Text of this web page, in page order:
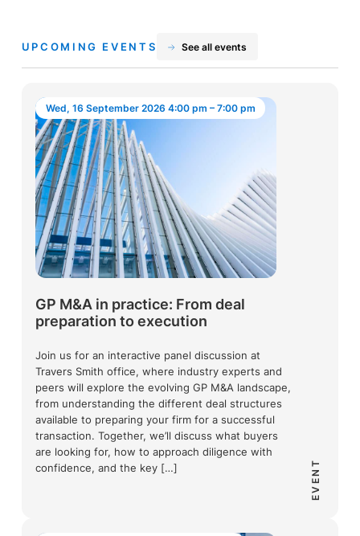
UPCOMING EVENTS See all events
EVENT
GP M&A in practice: From deal
preparation to execution
Wed, 16 September 2026 4:00 pm – 7:00 pm
Join us for an interactive panel discussion at
Travers Smith office, where industry experts and
peers will explore the evolving GP M&A landscape,
from understanding the different deal structures
available to preparing your firm for a successful
transaction. Together, we’ll discuss what buyers
are looking for, how to approach diligence with
confidence, and the key […]